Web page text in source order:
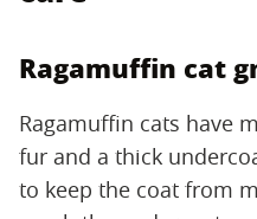
Ragamuffin cat
Ragamuffin cats have
fur and a thick
to keep the coat from